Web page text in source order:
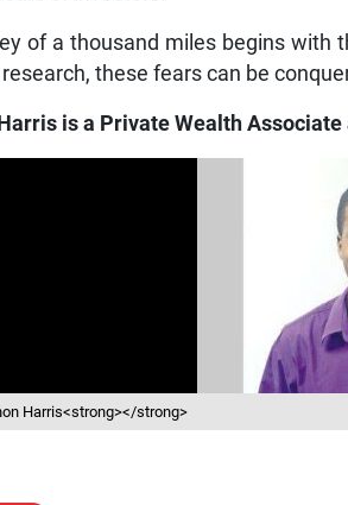
of a thousand miles begins with
these fears can be
is a Private Wealth
Harris<strong></strong>